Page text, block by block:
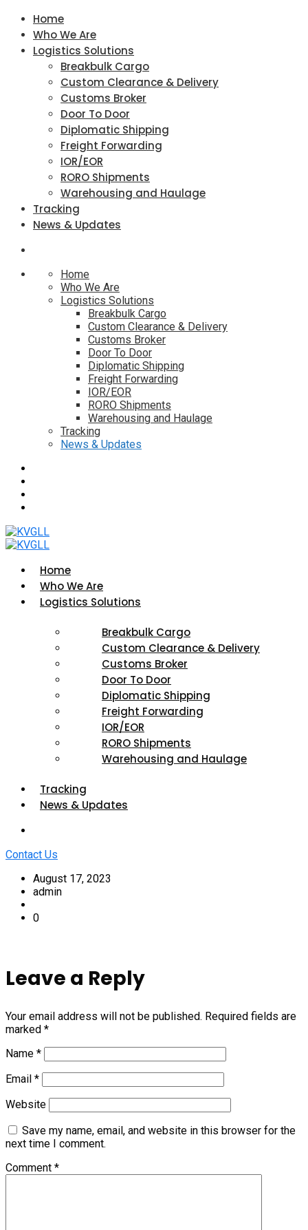
Home
Who We Are
Logistics Solutions
Breakbulk Cargo
Custom Clearance & Delivery
Customs Broker
Door To Door
Diplomatic Shipping
Freight Forwarding
IOR/EOR
RORO Shipments
Warehousing and Haulage
Tracking
News & Updates
Home
Who We Are
Logistics Solutions
Breakbulk Cargo
Custom Clearance & Delivery
Customs Broker
Door To Door
Diplomatic Shipping
Freight Forwarding
IOR/EOR
RORO Shipments
Warehousing and Haulage
Tracking
News & Updates
Home
Who We Are
Logistics Solutions
Breakbulk Cargo
Custom Clearance & Delivery
Customs Broker
Door To Door
Diplomatic Shipping
Freight Forwarding
IOR/EOR
RORO Shipments
Warehousing and Haulage
Tracking
News & Updates
Contact Us
August 17, 2023
admin
0
Leave a Reply
Your email address will not be published. Required fields are
marked *
Name *
Email *
Website
Save my name, email, and website in this browser for the
next time I comment.
Comment *